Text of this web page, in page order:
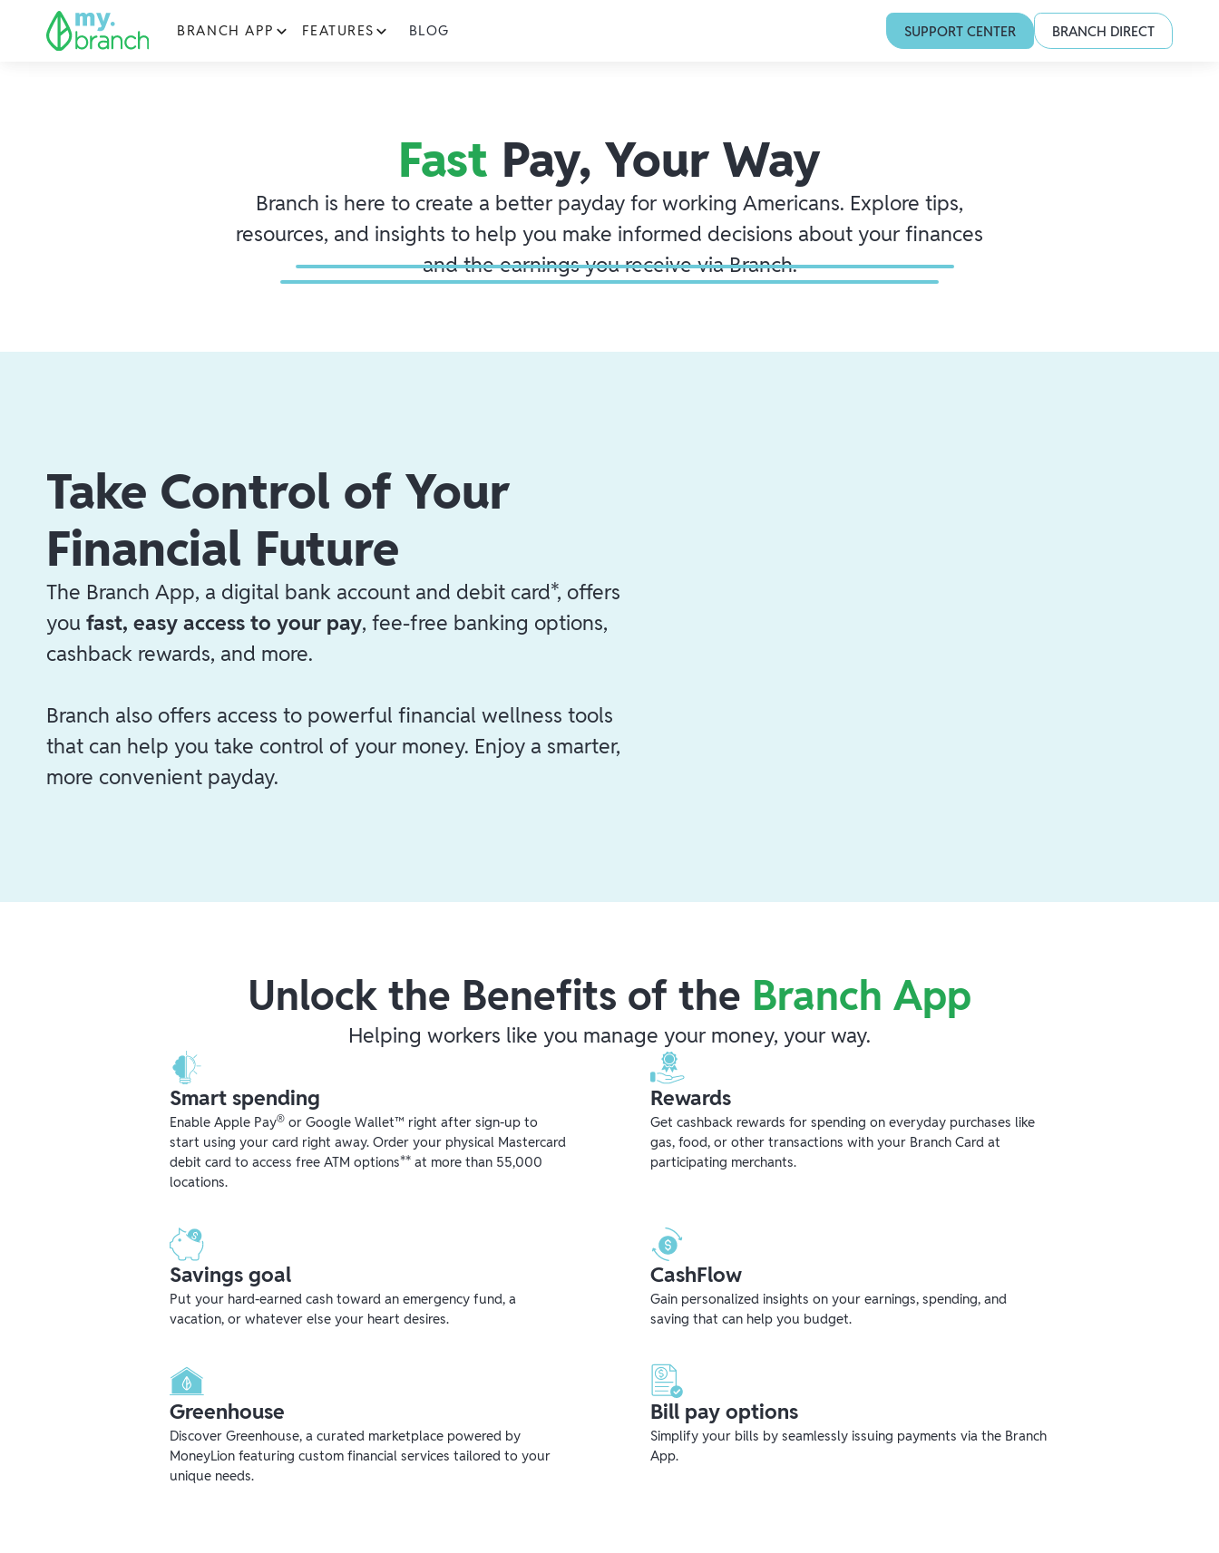
BRANCH APP FEATURES BLOG SUPPORT CENTER BRANCH DIRECT
Fast Pay, Your Way
Branch is here to create a better payday for working Americans. Explore tips,
resources, and insights to help you make informed decisions about your finances
and the earnings you receive via Branch.
Take Control of Your
Financial Future
The Branch App, a digital bank account and debit card*, offers
you fast, easy access to your pay, fee-free banking options,
cashback rewards, and more.
Branch also offers access to powerful financial wellness tools
that can help you take control of your money. Enjoy a smarter,
more convenient payday.
Unlock the Benefits of the Branch App
Helping workers like you manage your money, your way.
Smart spending
Enable Apple Pay® or Google Wallet™ right after sign-up to
start using your card right away. Order your physical Mastercard
debit card to access free ATM options** at more than 55,000
locations.
Rewards
Get cashback rewards for spending on everyday purchases like
gas, food, or other transactions with your Branch Card at
participating merchants.
Savings goal
Put your hard-earned cash toward an emergency fund, a
vacation, or whatever else your heart desires.
CashFlow
Gain personalized insights on your earnings, spending, and
saving that can help you budget.
Greenhouse
Discover Greenhouse, a curated marketplace powered by
MoneyLion featuring custom financial services tailored to your
unique needs.
Bill pay options
Simplify your bills by seamlessly issuing payments via the Branch
App.